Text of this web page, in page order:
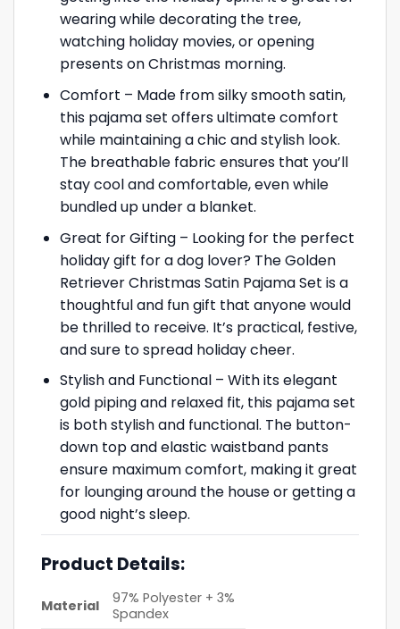
wearing while decorating the tree,
watching holiday movies, or opening
presents on Christmas morning.
Comfort – Made from silky smooth satin,
this pajama set offers ultimate comfort
while maintaining a chic and stylish look.
The breathable fabric ensures that you’ll
stay cool and comfortable, even while
bundled up under a blanket.
Great for Gifting – Looking for the perfect
holiday gift for a dog lover? The Golden
Retriever Christmas Satin Pajama Set is a
thoughtful and fun gift that anyone would
be thrilled to receive. It’s practical, festive,
and sure to spread holiday cheer.
Stylish and Functional – With its elegant
gold piping and relaxed fit, this pajama set
is both stylish and functional. The button-
down top and elastic waistband pants
ensure maximum comfort, making it great
for lounging around the house or getting a
good night’s sleep.
Product Details:
Material
97% Polyester + 3%
Spandex